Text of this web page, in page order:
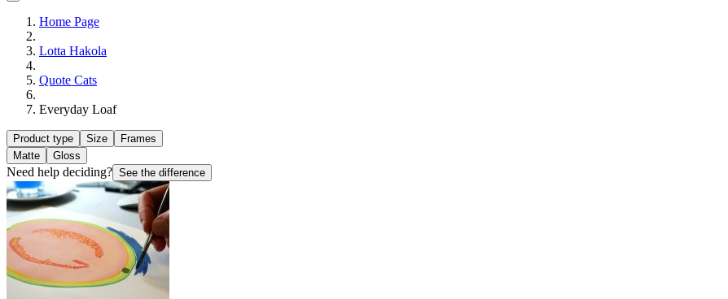
Home Page
Lotta Hakola
Quote Cats
Everyday Loaf
Product type Size
Frames
Matte
Gloss
Need help deciding? See the difference